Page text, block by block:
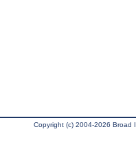
Copyright (c) 2004-2026 Broad